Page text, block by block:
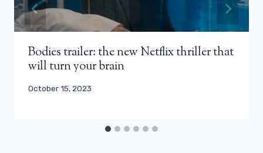
Bodies trailer: the new Netflix thriller that
will turn your brain
October 15, 2023